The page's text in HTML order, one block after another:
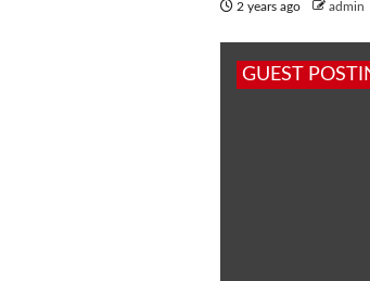
2 years ago admin
GUEST